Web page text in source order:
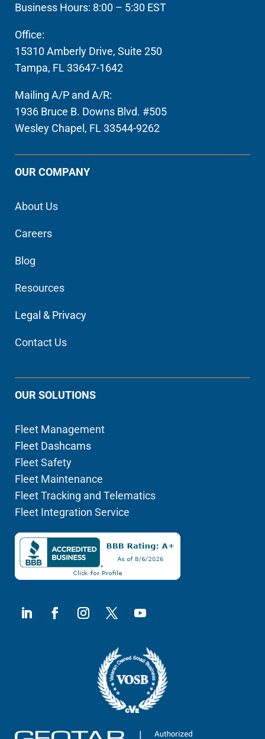
Business Hours: 8:00 – 5:30 EST
Office:
15310 Amberly Drive, Suite 250
Tampa, FL 33647-1642
Mailing A/P and A/R:
1936 Bruce B. Downs Blvd. #505
Wesley Chapel, FL 33544-9262
OUR COMPANY
About Us
Careers
Blog
Resources
Legal & Privacy
Contact Us
OUR SOLUTIONS
Fleet Management
Fleet Dashcams
Fleet Safety
Fleet Maintenance
Fleet Tracking and Telematics
Fleet Integration Service